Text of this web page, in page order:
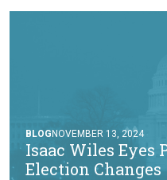
BLOGNOVEMBER 13, 2024
Isaac Wiles Eyes
Election Changes